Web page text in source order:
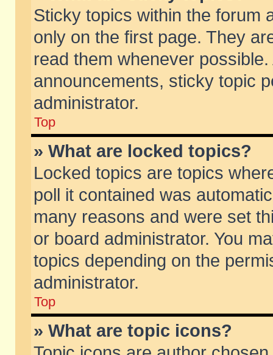
Sticky topics within the forum
only on the first page. They
read them whenever
announcements, sticky topic
administrator.
Top
» What are locked topics?
Locked topics are topics
poll it contained was
many reasons and were set
or board administrator. You
topics depending on the
administrator.
Top
» What are topic icons?